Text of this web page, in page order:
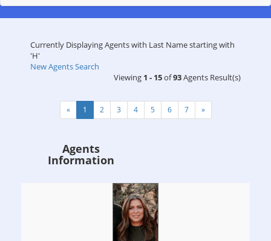
Currently Displaying Agents with Last Name starting with
'H'
New Agents Search
Viewing 1 - 15of93Agents Result(s)
« 1 2 3 4 5 6 7 »
Agents
Information